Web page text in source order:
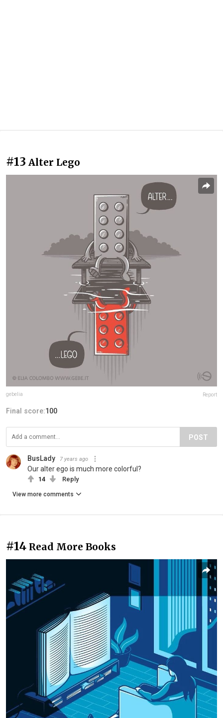
#13 Alter Lego
gebelia Report
Final score:100
POST
BusLady 7 years ago
Our alter ego is much more colorful?
14 Reply
View more comments
#14 Read More Books